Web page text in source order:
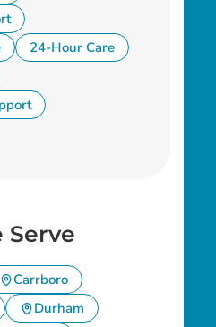
24-Hour Care
Serve
Carrboro
Durham